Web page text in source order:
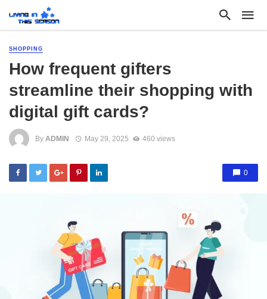
SHOPPING
How frequent gifters
streamline their shopping with
digital gift cards?
By ADMIN May 29, 2025 460 views
0